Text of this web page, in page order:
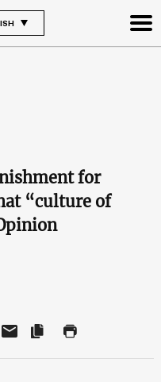
for
“culture of